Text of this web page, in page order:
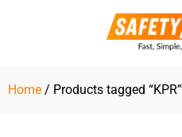
Home / Products tagged “KPR”